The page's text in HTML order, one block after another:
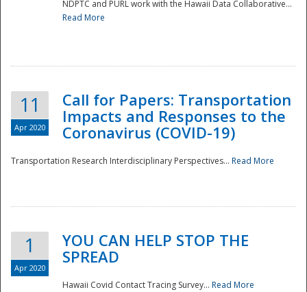
Disaster
NDPTC and PURL work with the Hawaii Data Collaborative...
Read More
11
Apr 2020
Call for Papers: Transportation
Impacts and Responses to the
Coronavirus (COVID-19)
Transportation Research Interdisciplinary Perspectives... Read More
1
Apr 2020
YOU CAN HELP STOP THE
SPREAD
Hawaii Covid Contact Tracing Survey... Read More